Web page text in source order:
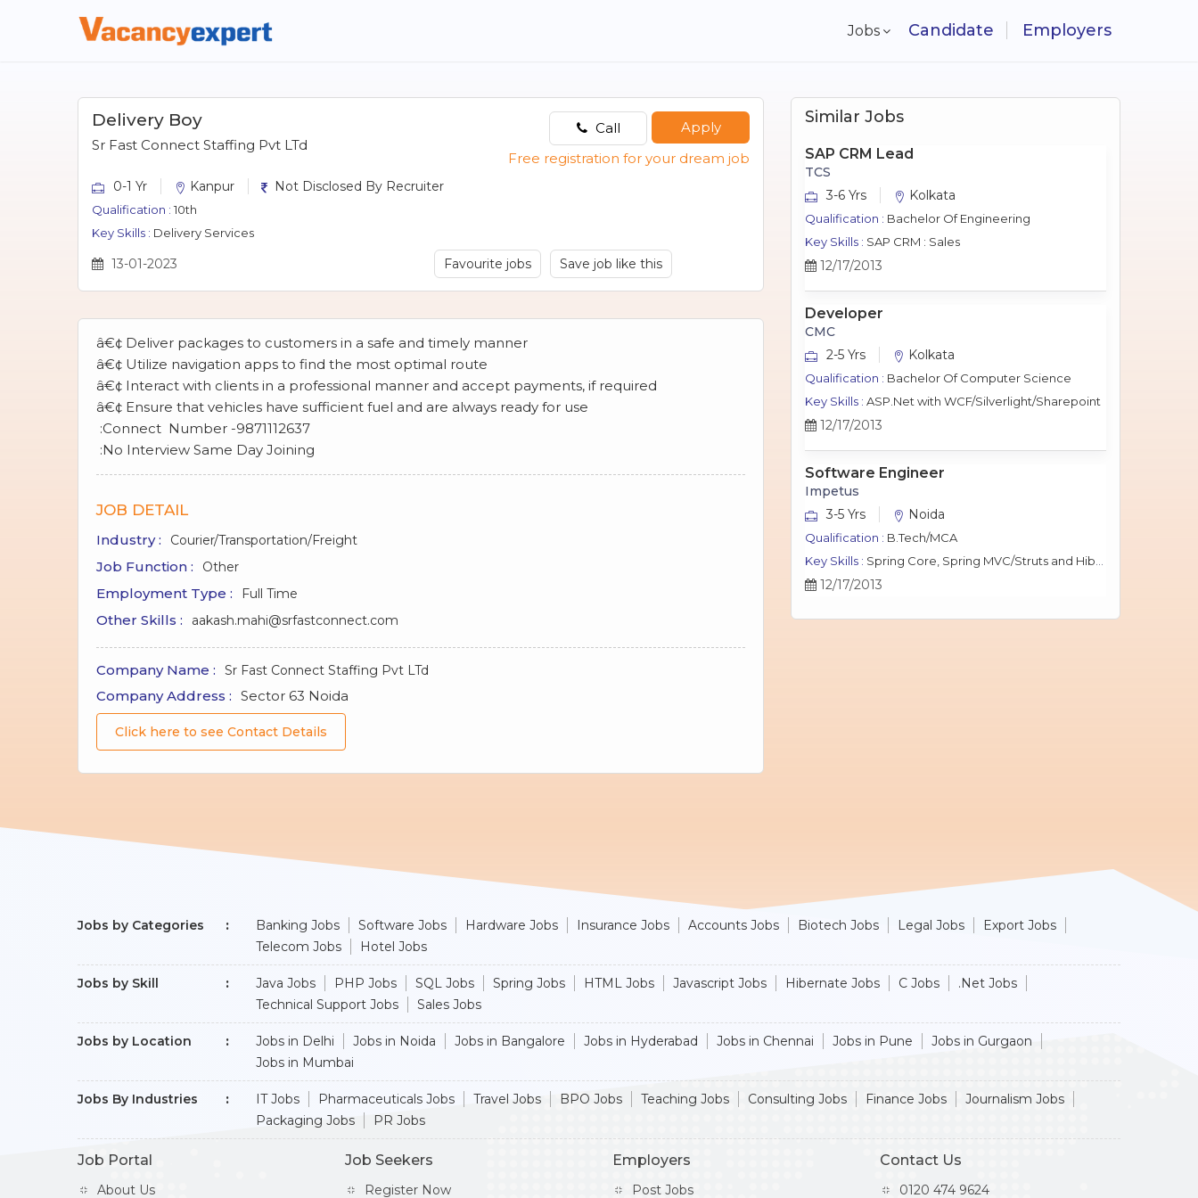
Candidate Employers
Jobs
Delivery Boy
Sr Fast Connect Staffing Pvt LTd
0-1 Yr Kanpur Not Disclosed By Recruiter
Qualification : 10th
Key Skills : Delivery Services
13-01-2023 Favourite jobs Save job like this
Call
Apply
Free registration for your dream job
â€¢ Deliver packages to customers in a safe and timely manner
â€¢ Utilize navigation apps to find the most optimal route
â€¢ Interact with clients in a professional manner and accept payments, if required
â€¢ Ensure that vehicles have sufficient fuel and are always ready for use
:Connect Number -9871112637
:No Interview Same Day Joining
JOB DETAIL
Industry : Courier/Transportation/Freight
Job Function : Other
Employment Type : Full Time
Other Skills : aakash.mahi@srfastconnect.com
Company Name : Sr Fast Connect Staffing Pvt LTd
Company Address : Sector 63 Noida
Click here to see Contact Details
Similar Jobs
SAP CRM Lead
TCS
3-6 Yrs
Kolkata
Qualification : Bachelor Of Engineering
Key Skills : SAP CRM : Sales
12/17/2013
Developer
CMC
2-5 Yrs
Kolkata
Qualification : Bachelor Of Computer Science
Key Skills : ASP.Net with WCF/Silverlight/Sharepoint
12/17/2013
Software Engineer
Impetus
3-5 Yrs
Noida
Qualification : B.Tech/MCA
Key Skills : Spring Core, Spring MVC/Struts and Hibernate, Java Script, jQuery, J2EE, MySQL.
12/17/2013
Jobs by Categories Banking Jobs Software Jobs Hardware Jobs Insurance Jobs Accounts Jobs Biotech Jobs Legal Jobs
Export Jobs
Telecom Jobs
Hotel Jobs
Jobs by Skill Java Jobs PHP Jobs SQL Jobs Spring Jobs HTML Jobs Javascript Jobs Hibernate Jobs C Jobs
.Net Jobs
Technical Support Jobs
Sales Jobs
Jobs by Location Jobs in Delhi Jobs in Noida Jobs in Bangalore Jobs in Hyderabad Jobs in Chennai Jobs in Pune
Jobs in Gurgaon
Jobs in Mumbai
Jobs By Industries IT Jobs Pharmaceuticals Jobs Travel Jobs BPO Jobs Teaching Jobs Consulting Jobs Finance Jobs
Journalism Jobs
Packaging Jobs
PR Jobs
Job Portal
About Us
Job Seekers
Register Now
Employers
Post Jobs
Contact Us
0120 474 9624